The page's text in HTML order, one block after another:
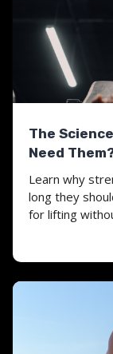
The
Need
Learn why
long they
for lifting